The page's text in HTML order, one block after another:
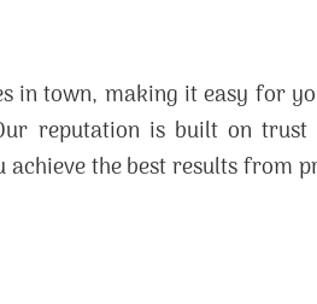
town, making it easy for
reputation is built on
the best results from